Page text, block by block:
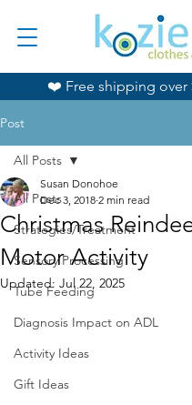
❤️ Free shipping over
Post
All Posts
Strategies/Treatment
Sensory Processing
Tube Feeding
Diagnosis Impact on ADL
Activity Ideas
Gift Ideas
All Posts
Christmas
Motor Activity
Susan Donohoe
Dec 3, 2018 2 min read
Updated: Jul 22, 2025